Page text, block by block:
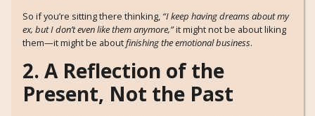
So if you’re sitting there thinking, “I keep having dreams about my
ex, but I don’t even like them anymore,”it might not be about liking
them—it might be aboutfinishing the emotional business.
2. A Reflection of the
Present, Not the Past